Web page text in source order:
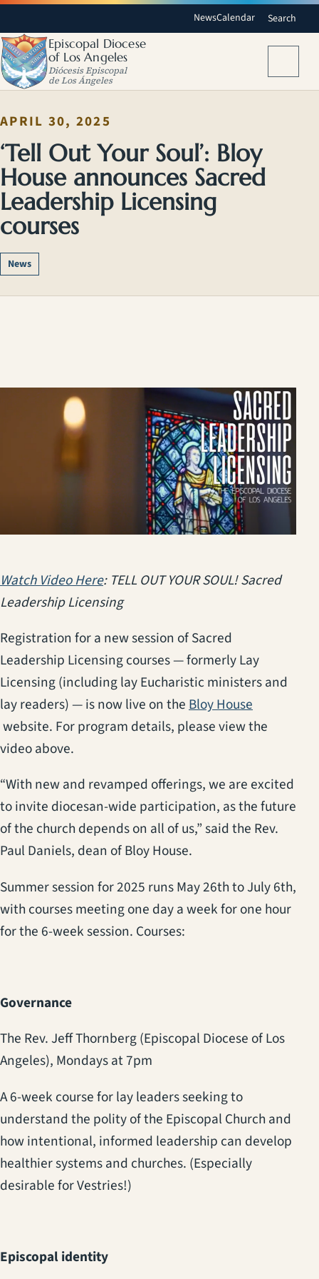
NewsCalendar Search
Episcopal Diocese
of Los Angeles
Diócesis Episcopal
de Los Ángeles
APRIL 30, 2025
‘Tell Out Your Soul’: Bloy
House announces Sacred
Leadership Licensing
courses
News
Watch Video Here(opens in a new tab)
: TELL OUT YOUR SOUL! Sacred
Leadership Licensing
Registration for a new session of Sacred
Leadership Licensing courses — formerly Lay
Licensing (including lay Eucharistic ministers and
lay readers) — is now live on theBloy House
(opens in a new tab)
website. For program details, please view the
video above.
“With new and revamped offerings, we are excited
to invite diocesan-wide participation, as the future
of the church depends on all of us,” said the Rev.
Paul Daniels, dean of Bloy House.
Summer session for 2025 runs May 26th to July 6th,
with courses meeting one day a week for one hour
for the 6-week session. Courses:
Governance
The Rev. Jeff Thornberg (Episcopal Diocese of Los
Angeles), Mondays at 7pm
A 6-week course for lay leaders seeking to
understand the polity of the Episcopal Church and
how intentional, informed leadership can develop
healthier systems and churches. (Especially
desirable for Vestries!)
Episcopal identity